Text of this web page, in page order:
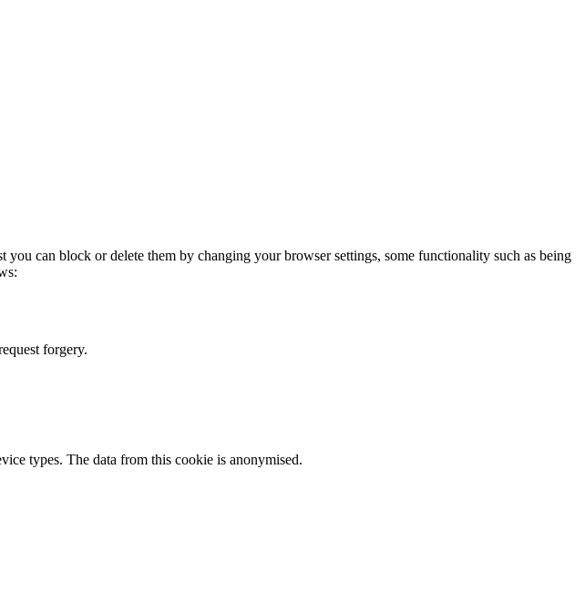
can block or delete them by changing your browser settings, some functionality such as being
forgery.
types. The data from this cookie is anonymised.